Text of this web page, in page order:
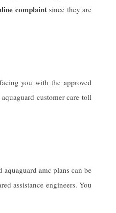
complaintsince they are
you with the approved
customer care toll
amc plans can be
assistance engineers. You